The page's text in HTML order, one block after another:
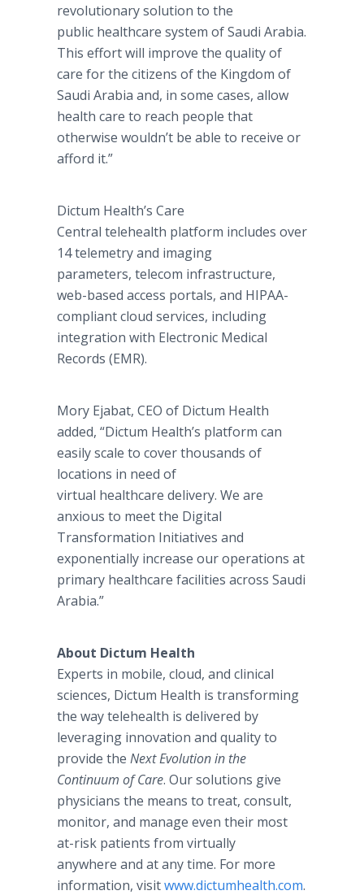
revolutionary solution to the
public healthcare system of Saudi Arabia.
This effort will improve the quality of
care for the citizens of the Kingdom of
Saudi Arabia and, in some cases, allow
health care to reach people that
otherwise wouldn’t be able to receive or
afford it.”
Dictum Health’s Care
Central telehealth platform includes over
14 telemetry and imaging
parameters, telecom infrastructure,
web-based access portals, and HIPAA-
compliant cloud services, including
integration with Electronic Medical
Records (EMR).
Mory Ejabat, CEO of Dictum Health
added, “Dictum Health’s platform can
easily scale to cover thousands of
locations in need of
virtual healthcare delivery. We are
anxious to meet the Digital
Transformation Initiatives and
exponentially increase our operations at
primary healthcare facilities across Saudi
Arabia.”
About Dictum Health
Experts in mobile, cloud, and clinical
sciences, Dictum Health is transforming
the way telehealth is delivered by
leveraging innovation and quality to
provide the Next Evolution in the
Continuum of Care. Our solutions give
physicians the means to treat, consult,
monitor, and manage even their most
at-risk patients from virtually
anywhere and at any time. For more
information, visitwww.dictumhealth.com.